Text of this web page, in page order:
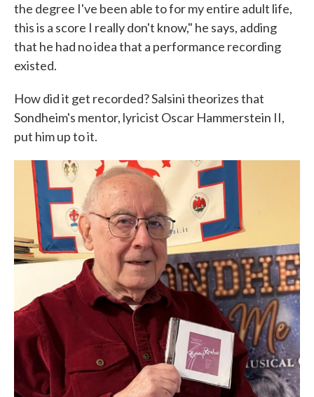
the degree I've been able to for my entire adult life,
this is a score I really don't know," he says, adding
that he had no idea that a performance recording
existed.
How did it get recorded? Salsini theorizes that
Sondheim's mentor, lyricist Oscar Hammerstein II,
put him up to it.